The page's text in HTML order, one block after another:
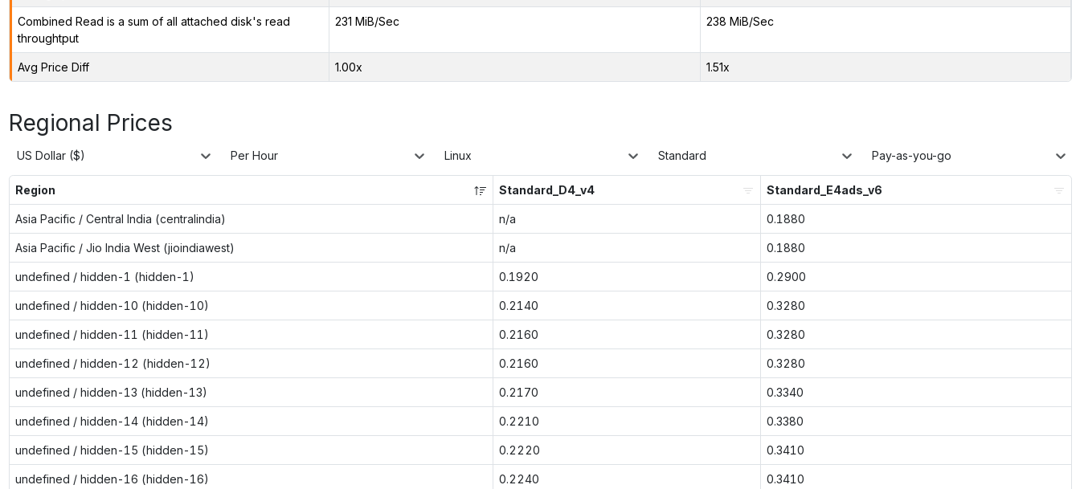
Combined Read is a sum of all attached disk's read
throughtput
231 MiB/Sec 238 MiB/Sec
Avg Price Diff 1.00x 1.51x
Regional Prices
US Dollar ($) Per Hour Linux Standard Pay-as-you-go
Region Standard_D4_v4 Standard_E4ads_v6
Asia Pacific / Central India (centralindia) n/a 0.1880
Asia Pacific / Jio India West (jioindiawest) n/a 0.1880
undefined / hidden-1 (hidden-1) 0.1920 0.2900
undefined / hidden-10 (hidden-10) 0.2140 0.3280
undefined / hidden-11 (hidden-11) 0.2160 0.3280
undefined / hidden-12 (hidden-12) 0.2160 0.3280
undefined / hidden-13 (hidden-13) 0.2170 0.3340
undefined / hidden-14 (hidden-14) 0.2210 0.3380
undefined / hidden-15 (hidden-15) 0.2220 0.3410
undefined / hidden-16 (hidden-16) 0.2240 0.3410